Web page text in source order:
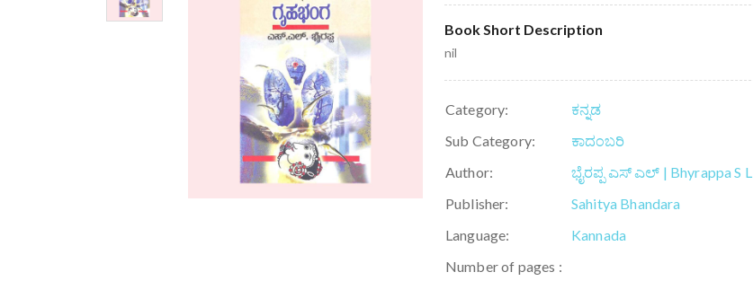
Book Short Description
nil
Category:
ಕನ್ನಡ
Sub Category:
ಕಾದಂಬರಿ
Author:
ಭೈರಪ್ಪ ಎಸ್ ಎಲ್ | Bhyrappa S L
Publisher:
Sahitya Bhandara
Language:
Kannada
Number of pages :